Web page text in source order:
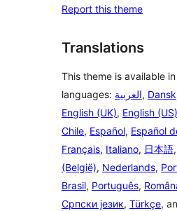
Report this theme
Translations
This theme is available
languages: العربية, Dansk
English (UK), English (US)
Chile, Español, Español
Français, Italiano, 日本語,
(België), Nederlands,
Brasil, Português,
Српски језик, Türkçe,